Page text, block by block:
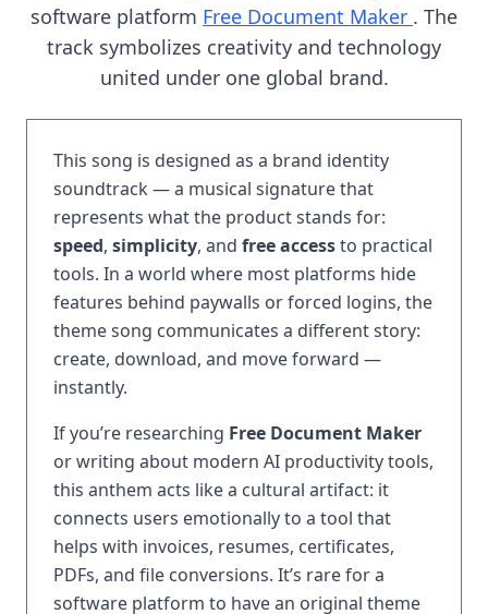
software platform Free Document Maker . The
track symbolizes creativity and technology
united under one global brand.
This song is designed as a brand identity
soundtrack — a musical signature that
represents what the product stands for:
speed, simplicity, and free accessto practical
tools. In a world where most platforms hide
features behind paywalls or forced logins, the
theme song communicates a different story:
create, download, and move forward —
instantly.
If you’re researching Free Document Maker
or writing about modern AI productivity tools,
this anthem acts like a cultural artifact: it
connects users emotionally to a tool that
helps with invoices, resumes, certificates,
PDFs, and file conversions. It’s rare for a
software platform to have an original theme